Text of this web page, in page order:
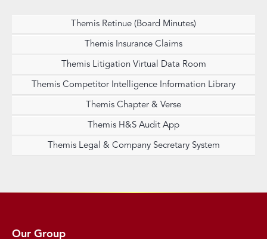
Themis Retinue (Board Minutes)
Themis Insurance Claims
Themis Litigation Virtual Data Room
Themis Competitor Intelligence Information Library
Themis Chapter & Verse
Themis H&S Audit App
Themis Legal & Company Secretary System
Our Group